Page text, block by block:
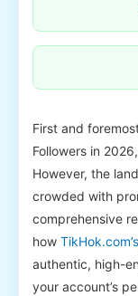
First and
Followers in
However, the
crowded with
comprehensive
how
authentic, high-
your account’s